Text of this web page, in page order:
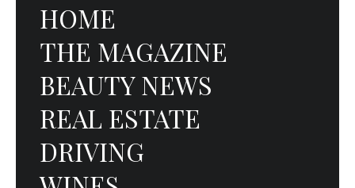
HOME
THE MAGAZINE
BEAUTY NEWS
REAL ESTATE
DRIVING